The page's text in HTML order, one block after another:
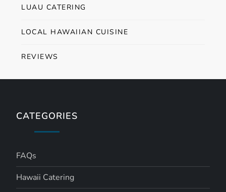
LUAU CATERING
LOCAL HAWAIIAN CUISINE
REVIEWS
CATEGORIES
FAQs
Hawaii Catering